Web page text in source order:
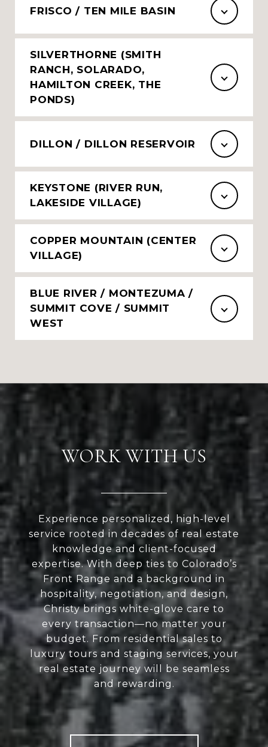
FRISCO / TEN MILE BASIN
SILVERTHORNE (SMITH
RANCH, SOLARADO,
HAMILTON CREEK, THE
PONDS)
DILLON / DILLON RESERVOIR
KEYSTONE (RIVER RUN,
LAKESIDE VILLAGE)
COPPER MOUNTAIN (CENTER
VILLAGE)
BLUE RIVER / MONTEZUMA /
SUMMIT COVE / SUMMIT
WEST
WORK WITH US
Experience personalized, high-level
service rooted in decades of real estate
knowledge and client-focused
expertise. With deep ties to Colorado’s
Front Range and a background in
hospitality, negotiation, and design,
Christy brings white-glove care to
every transaction—no matter your
budget. From residential sales to
luxury tours and staging services, your
real estate journey will be seamless
and rewarding.